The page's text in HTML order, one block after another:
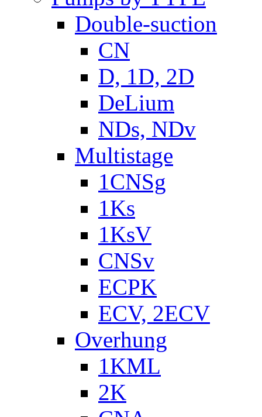
Double-suction
CN
D, 1D, 2D
DeLium
NDs, NDv
Multistage
1CNSg
1Ks
1KsV
CNSv
ECPK
ECV, 2ECV
Overhung
1KML
2K